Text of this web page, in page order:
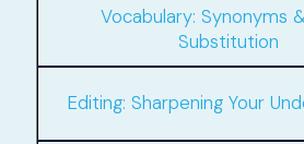
Vocabulary: Synonyms
Substitution
Editing: Sharpening Your